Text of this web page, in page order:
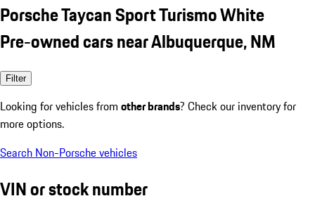
Porsche Taycan Sport Turismo White
Pre-owned cars near Albuquerque, NM
Filter
Looking for vehicles from other brands? Check our inventory for
more options.
Search Non-Porsche vehicles
VIN or stock number